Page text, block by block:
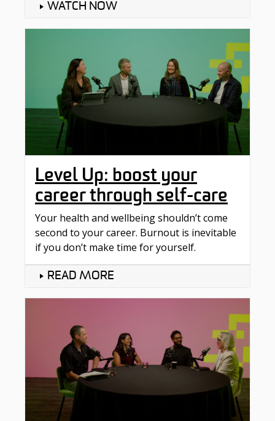
WATCH NOW
Level Up: boost your
career through self-care
Your health and wellbeing shouldn’t come
second to your career. Burnout is inevitable
if you don’t make time for yourself.
READ MORE